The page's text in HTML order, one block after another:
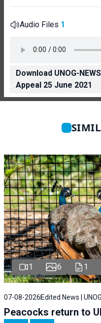
Audio Files 1
Download UNOG-
Appeal 25 June 2021
1 6 1
07-08-2026 Edited News | UNOG
Peacocks return to